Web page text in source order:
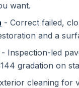
want.
- Correct failed,
and a
- Inspection-led
gradation on
cleaning for